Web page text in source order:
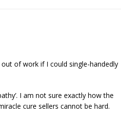
of work if I could single-handedly
I am not sure exactly how the
cure sellers cannot be hard.